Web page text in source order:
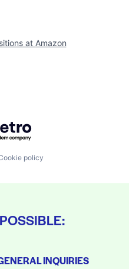
at Amazon
Getro.com
policy
INQUIRIES